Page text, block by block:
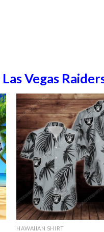
Las Vegas
HAWAIIAN SHIRT